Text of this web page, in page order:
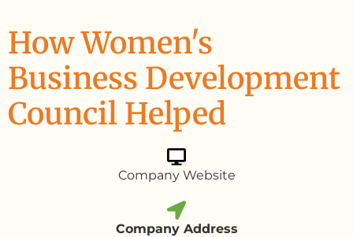
How Women's
Business Development
Council Helped
Company Website
Company Address